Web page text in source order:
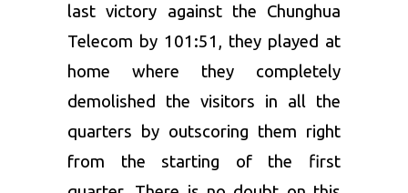
last victory against the Chunghua
Telecom by 101:51, they played at
home where they completely
demolished the visitors in all the
quarters by outscoring them right
from the starting of the first